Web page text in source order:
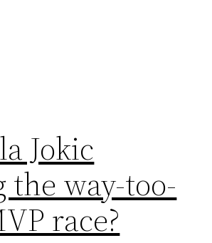
Jokic
the way-too-
race?